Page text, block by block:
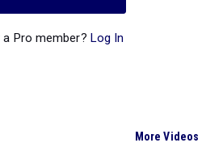
a Pro member? Log In
More Videos